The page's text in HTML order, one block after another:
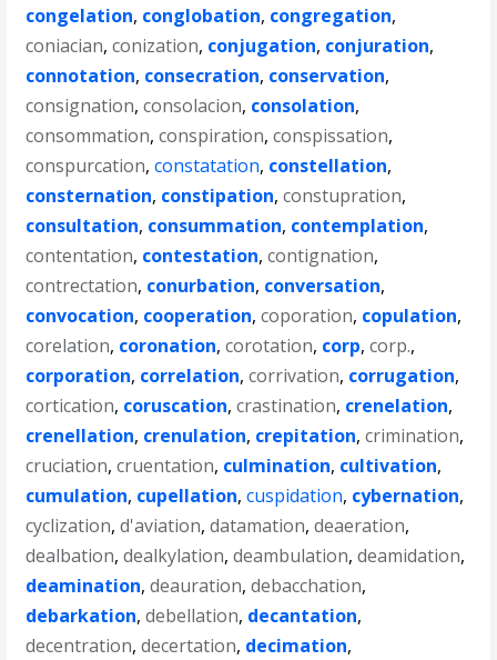
congelation, conglobation, congregation,
coniacian,conization, conjugation, conjuration,
connotation, consecration, conservation,
consignation,consolacion, consolation,
consommation,conspiration,conspissation,
conspurcation,constatation, constellation,
consternation, constipation,constupration,
consultation, consummation, contemplation,
contentation, contestation,contignation,
contrectation, conurbation, conversation,
convocation, cooperation,coporation, copulation,
corelation, coronation,corotation, corp,corp.,
corporation, correlation,corrivation, corrugation,
cortication, coruscation,crastination, crenelation,
crenellation, crenulation, crepitation,crimination,
cruciation,cruentation, culmination, cultivation,
cumulation, cupellation,cuspidation, cybernation,
cyclization,d'aviation,datamation,deaeration,
dealbation,dealkylation,deambulation,deamidation,
deamination,deauration,debacchation,
debarkation,debellation, decantation,
decentration,decertation, decimation,